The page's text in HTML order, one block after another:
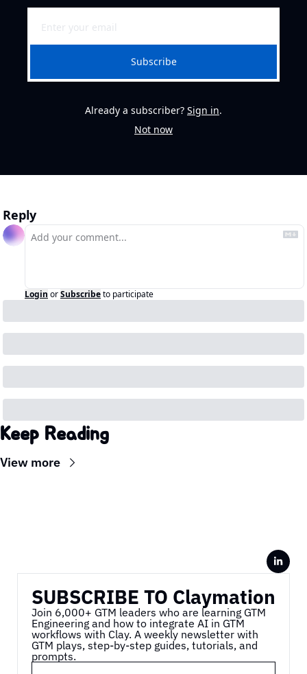
Subscribe
Already a subscriber? Sign in.
Not now
Reply
Login orSubscribeto participate
Keep Reading
View more
SUBSCRIBE TO Claymation
Join 6,000+ GTM leaders who are learning GTM
Engineering and how to integrate AI in GTM
workflows with Clay. A weekly newsletter with
GTM plays, step-by-step guides, tutorials, and
prompts.